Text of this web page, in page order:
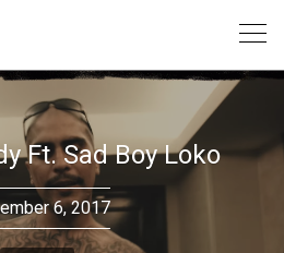
Ft. Sad Boy Loko
6, 2017